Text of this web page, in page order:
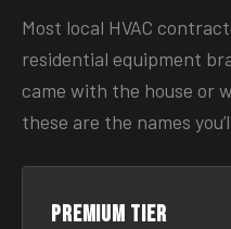
Most local HVAC
residential equipment
came with the house or
these are the names
Premium tier